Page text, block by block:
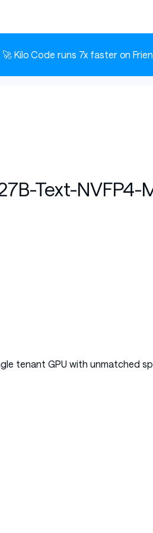
🚀 Kilo Code runs 7x faster on
Text-NVFP4-
tenant GPU with unmatched